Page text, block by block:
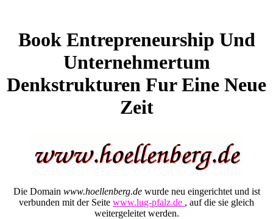
Book Entrepreneurship Und
Unternehmertum
Denkstrukturen Fur Eine Neue
Zeit
Die Domain www.hoellenberg.dewurde neu eingerichtet und ist
verbunden mit der Seite www.lug-pfalz.de , auf die sie gleich
weitergeleitet werden.